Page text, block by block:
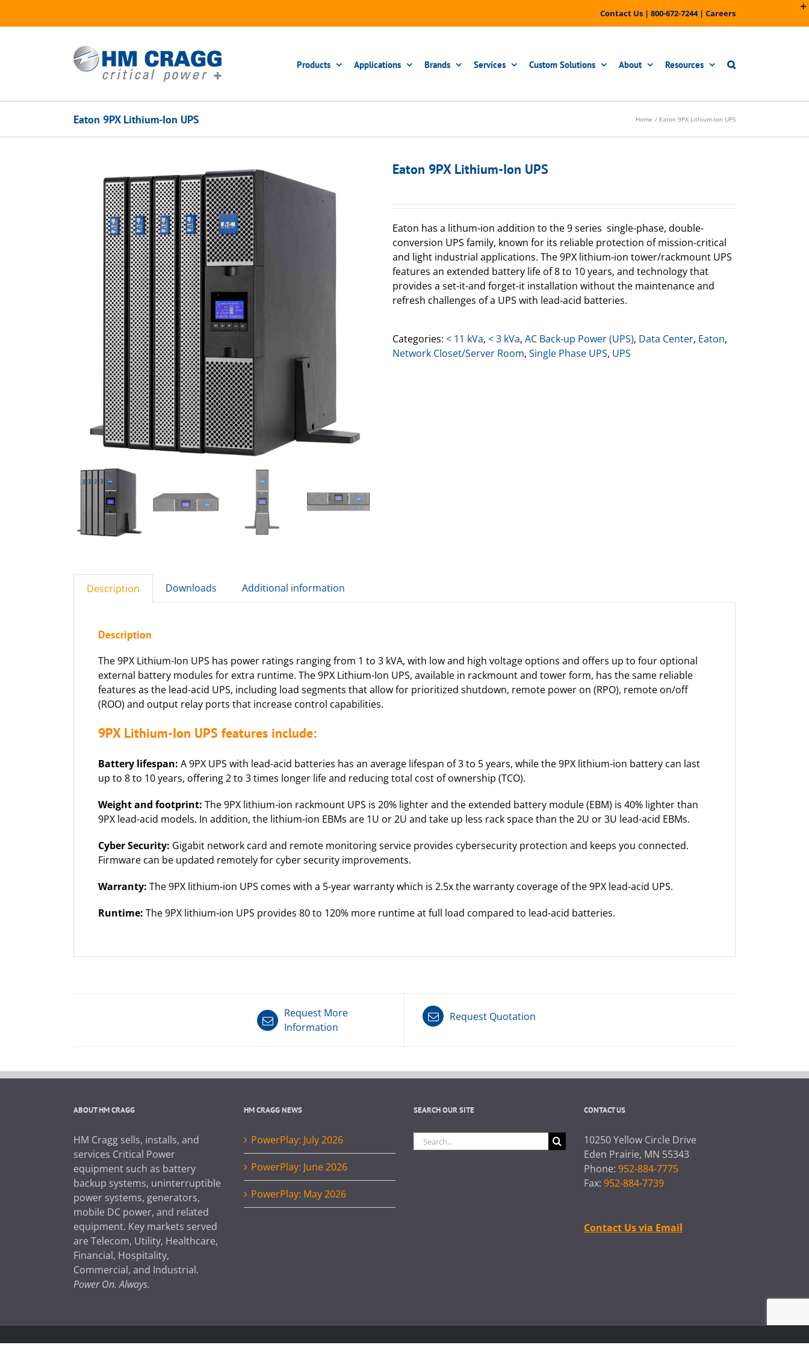
Contact Us | 800-672-7244| Careers
Products Applications Brands Services Custom Solutions About Resources
Eaton 9PX Lithium-Ion UPS Home Eaton 9PX Lithium-Ion UPS
Eaton 9PX Lithium-Ion UPS
Eaton has a lithum-ion addition to the 9 series single-phase, double-
conversion UPS family, known for its reliable protection of mission-critical
and light industrial applications. The 9PX lithium-ion tower/rackmount UPS
features an extended battery life of 8 to 10 years, and technology that
provides a set-it-and forget-it installation without the maintenance and
refresh challenges of a UPS with lead-acid batteries.
Categories: < 11 kVa, < 3 kVa, AC Back-up Power (UPS), Data Center, Eaton,
Network Closet/Server Room, Single Phase UPS, UPS
Description Downloads Additional information
Description
The 9PX Lithium-Ion UPS has power ratings ranging from 1 to 3 kVA, with low and high voltage options and offers up to four optional
external battery modules for extra runtime. The 9PX Lithium-Ion UPS, available in rackmount and tower form, has the same reliable
features as the lead-acid UPS, including load segments that allow for prioritized shutdown, remote power on (RPO), remote on/off
(ROO) and output relay ports that increase control capabilities.
9PX Lithium-Ion UPS features include:
Battery lifespan: A 9PX UPS with lead-acid batteries has an average lifespan of 3 to 5 years, while the 9PX lithium-ion battery can last
up to 8 to 10 years, offering 2 to 3 times longer life and reducing total cost of ownership (TCO).
Weight and footprint: The 9PX lithium-ion rackmount UPS is 20% lighter and the extended battery module (EBM) is 40% lighter than
9PX lead-acid models. In addition, the lithium-ion EBMs are 1U or 2U and take up less rack space than the 2U or 3U lead-acid EBMs.
Cyber Security: Gigabit network card and remote monitoring service provides cybersecurity protection and keeps you connected.
Firmware can be updated remotely for cyber security improvements.
Warranty: The 9PX lithium-ion UPS comes with a 5-year warranty which is 2.5x the warranty coverage of the 9PX lead-acid UPS.
Runtime: The 9PX lithium-ion UPS provides 80 to 120% more runtime at full load compared to lead-acid batteries.
Request More
Information
Request Quotation
ABOUT HM CRAGG
HM Cragg sells, installs, and
services Critical Power
equipment such as battery
backup systems, uninterruptible
power systems, generators,
mobile DC power, and related
equipment. Key markets served
are Telecom, Utility, Healthcare,
Financial, Hospitality,
Commercial, and Industrial.
Power On. Always.
HM CRAGG NEWS
PowerPlay: July 2026
PowerPlay: June 2026
PowerPlay: May 2026
SEARCH OUR SITE
Search
for:
CONTACT US
10250 Yellow Circle Drive
Eden Prairie, MN 55343
Phone: 952-884-7775
Fax: 952-884-7739
Contact Us via Email